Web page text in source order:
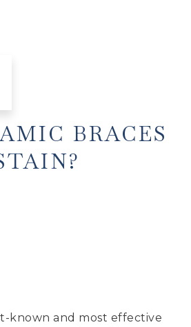
BRACES
known and most effective